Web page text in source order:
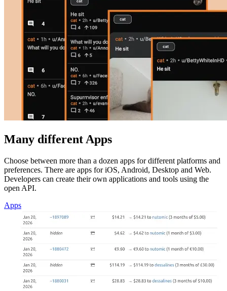
Many different Apps
Choose between more than a dozen apps for different platforms and
preferences. There are apps for iOS, Android, Desktop and Web.
Developers can create their own applications and tools using the
open API.
Apps